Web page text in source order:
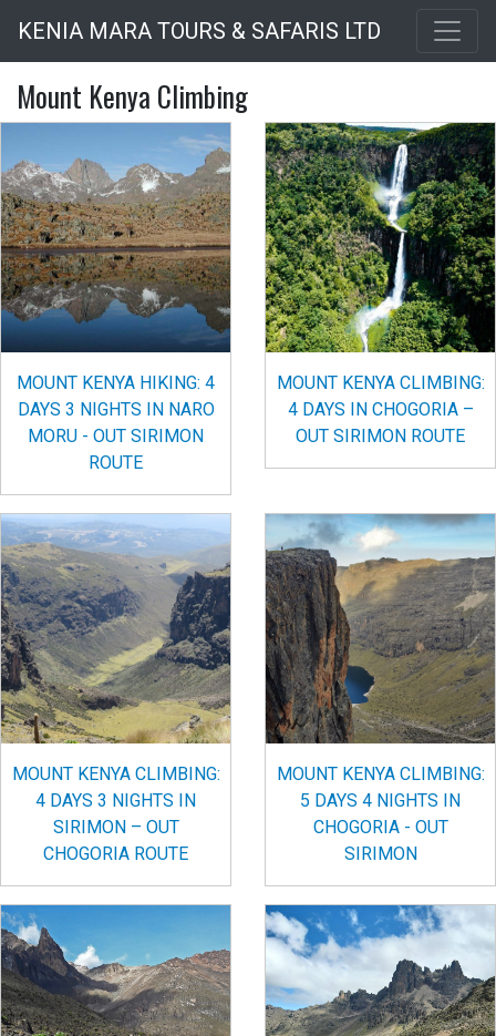
to
main
KENIA MARA TOURS & SAFARIS LTD
Mount Kenya Climbing
MOUNT KENYA HIKING: 4
DAYS 3 NIGHTS IN NARO
MORU - OUT SIRIMON
ROUTE
MOUNT KENYA CLIMBING:
4 DAYS IN CHOGORIA –
OUT SIRIMON ROUTE
MOUNT KENYA CLIMBING:
4 DAYS 3 NIGHTS IN
SIRIMON – OUT
CHOGORIA ROUTE
MOUNT KENYA CLIMBING:
5 DAYS 4 NIGHTS IN
CHOGORIA - OUT
SIRIMON